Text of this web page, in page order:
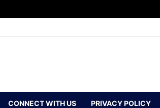
CONNECT WITH US PRIVACY POLICY